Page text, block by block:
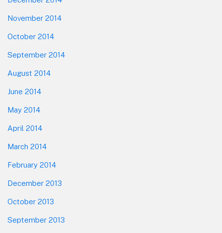
November 2014
October 2014
September 2014
August 2014
June 2014
May 2014
April 2014
March 2014
February 2014
December 2013
October 2013
September 2013